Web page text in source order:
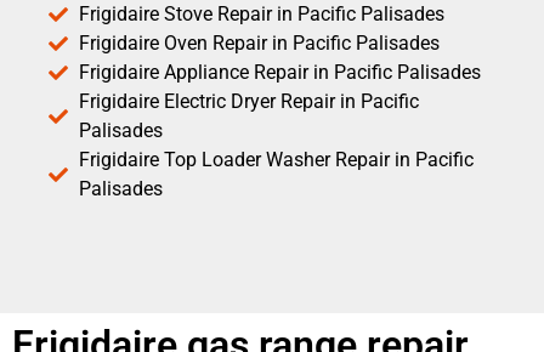
Frigidaire Stove Repair in Pacific Palisades
Frigidaire Oven Repair in Pacific Palisades
Frigidaire Appliance Repair in Pacific Palisades
Frigidaire Electric Dryer Repair in Pacific
Palisades
Frigidaire Top Loader Washer Repair in Pacific
Palisades